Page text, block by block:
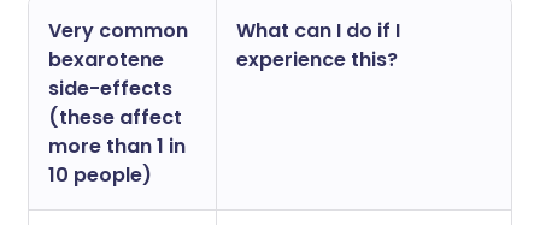
Very common
bexarotene
side-effects
(these affect
more than 1 in
10 people)
What can I do if I
experience this?